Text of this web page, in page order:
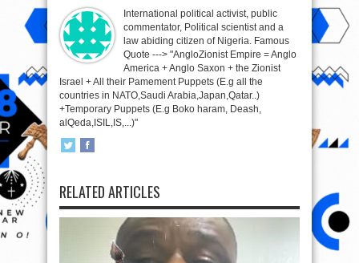
International political activist, public
commentator, Political scientist and a
law abiding citizen of Nigeria. Famous
Quote ---> "AngloZionist Empire = Anglo
America + Anglo Saxon + the Zionist
Israel + All their Pamement Puppets (E.g all the
countries in NATO,Saudi Arabia,Japan,Qatar..)
+Temporary Puppets (E.g Boko haram, Deash,
alQeda,ISIL,IS,...)"
RELATED ARTICLES